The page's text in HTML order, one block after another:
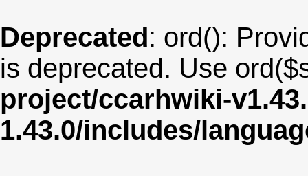
Deprecated: ord():
is deprecated. Use
project/ccarhwiki-
1.43.0/includes/